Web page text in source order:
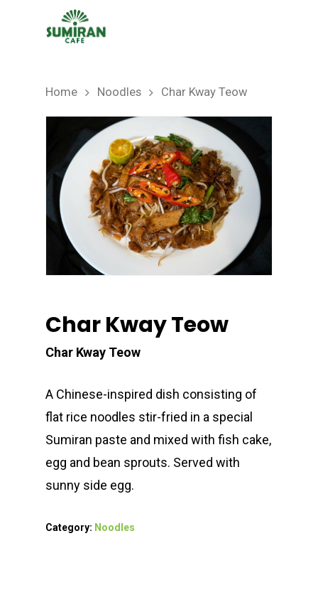
Home Noodles Char Kway Teow
Char Kway Teow
Char Kway Teow
A Chinese-inspired dish consisting of
flat rice noodles stir-fried in a special
Sumiran paste and mixed with fish cake,
egg and bean sprouts. Served with
sunny side egg.
Category: Noodles